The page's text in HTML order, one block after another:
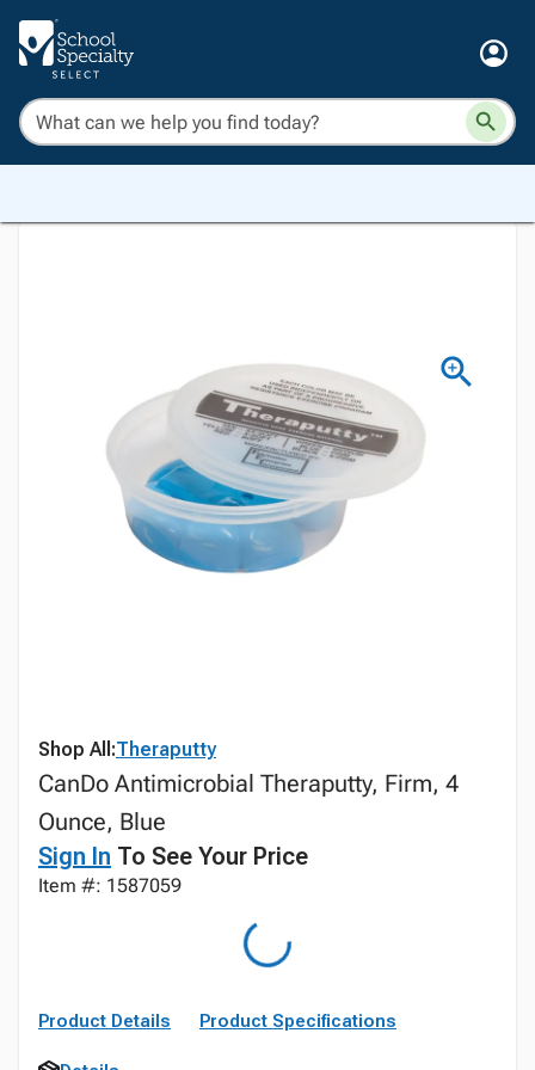
Shop All:Theraputty
CanDo Antimicrobial Theraputty, Firm, 4
Ounce, Blue
Sign In To See Your Price
Item #: 1587059
Product Details Product Specifications